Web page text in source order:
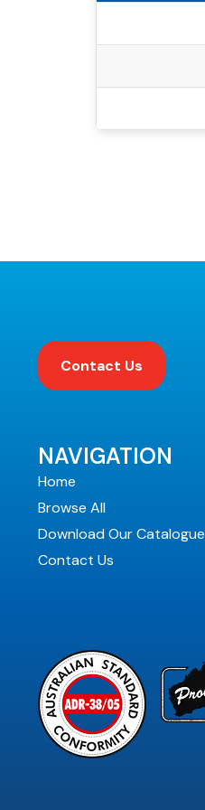
Contact Us
NAVIGATION
Home
Browse All
Download Our Catalogue
Contact Us